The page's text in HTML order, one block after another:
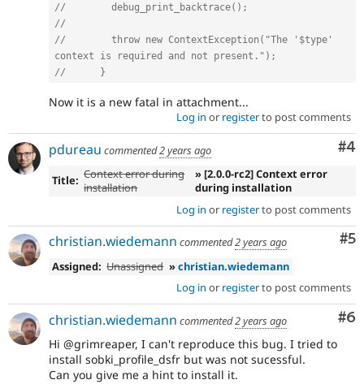
//        debug_print_backtrace();
//
//        throw new ContextException("The '$type'
context is required and not present.");
//      }
Now it is a new fatal in attachment...
Log in or registerto post comments
#4
pdureau commented2 years ago
Title: Context error during
installation
» [2.0.0-rc2] Context error
during installation
Log in or registerto post comments
#5
christian.wiedemann commented2 years ago
Assigned: Unassigned »christian.wiedemann
Log in or registerto post comments
#6
christian.wiedemann commented2 years ago
Hi @grimreaper, I can't reproduce this bug. I tried to
install sobki_profile_dsfr but was not sucessful.
Can you give me a hint to install it.